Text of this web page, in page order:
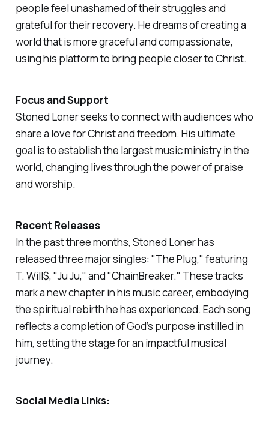
people feel unashamed of their struggles and
grateful for their recovery. He dreams of creating a
world that is more graceful and compassionate,
using his platform to bring people closer to Christ.
Focus and Support
Stoned Loner seeks to connect with audiences who
share a love for Christ and freedom. His ultimate
goal is to establish the largest music ministry in the
world, changing lives through the power of praise
and worship.
Recent Releases
In the past three months, Stoned Loner has
released three major singles: "The Plug," featuring
T. Will$, "Ju Ju," and "ChainBreaker." These tracks
mark a new chapter in his music career, embodying
the spiritual rebirth he has experienced. Each song
reflects a completion of God’s purpose instilled in
him, setting the stage for an impactful musical
journey.
Social Media Links: